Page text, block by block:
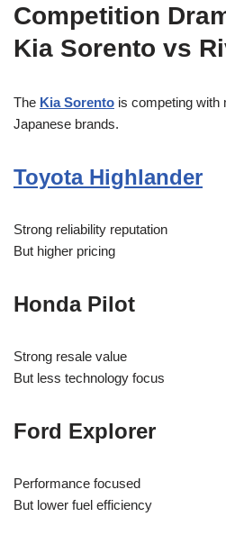
Competition
Kia Sorento vs
The Kia Sorento is competing with
Japanese brands.
Toyota Highlander
Strong reliability reputation
But higher pricing
Honda Pilot
Strong resale value
But less technology focus
Ford Explorer
Performance focused
But lower fuel efficiency